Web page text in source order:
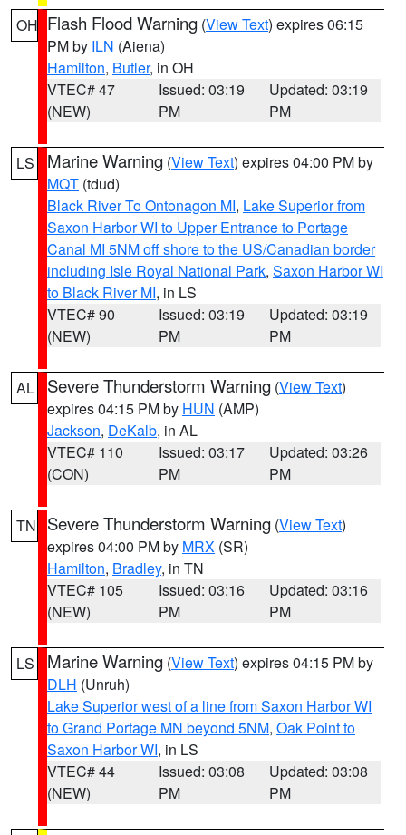
OH Flash Flood Warning (View Text) expires 06:15
PM by ILN (Aiena)
Hamilton, Butler, in OH
VTEC# 47
(NEW)
Issued: 03:19
PM
Updated: 03:19
PM
LS Marine Warning (View Text) expires 04:00 PM by
MQT (tdud)
Black River To Ontonagon MI, Lake Superior from
Saxon Harbor WI to Upper Entrance to Portage
Canal MI 5NM off shore to the US/Canadian border
including Isle Royal National Park, Saxon Harbor WI
to Black River MI, in LS
VTEC# 90
(NEW)
Issued: 03:19
PM
Updated: 03:19
PM
AL Severe Thunderstorm Warning (View Text)
expires 04:15 PM by HUN (AMP)
Jackson, DeKalb, in AL
VTEC# 110
(CON)
Issued: 03:17
PM
Updated: 03:26
PM
TN Severe Thunderstorm Warning (View Text)
expires 04:00 PM by MRX (SR)
Hamilton, Bradley, in TN
VTEC# 105
(NEW)
Issued: 03:16
PM
Updated: 03:16
PM
LS Marine Warning (View Text) expires 04:15 PM by
DLH (Unruh)
Lake Superior west of a line from Saxon Harbor WI
to Grand Portage MN beyond 5NM, Oak Point to
Saxon Harbor WI, in LS
VTEC# 44
(NEW)
Issued: 03:08
PM
Updated: 03:08
PM